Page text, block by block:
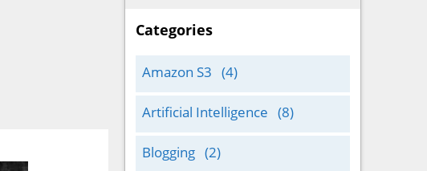
Categories
Amazon S3 (4)
Artificial Intelligence (8)
Blogging (2)